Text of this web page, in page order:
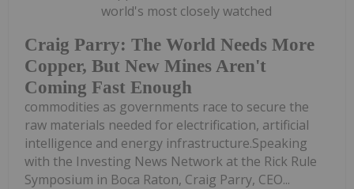
Craig Parry: The World Needs More
Copper, But New Mines Aren't
Coming Fast Enough
world's most closely watched
commodities as governments race to secure the
raw materials needed for electrification, artificial
intelligence and energy infrastructure.Speaking
with the Investing News Network at the Rick Rule
Symposium in Boca Raton, Craig Parry, CEO...